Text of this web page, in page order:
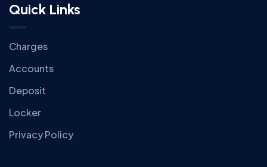
Quick Links
Charges
Accounts
Deposit
Locker
Privacy Policy